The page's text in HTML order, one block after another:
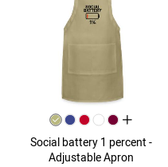
all colors
Social battery 1 percent -
Adjustable Apron